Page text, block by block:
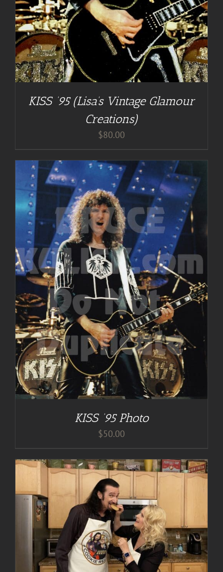
KISS ’95 (Lisa’s Vintage Glamour
Creations)
$80.00
KISS ’95 Photo
$50.00